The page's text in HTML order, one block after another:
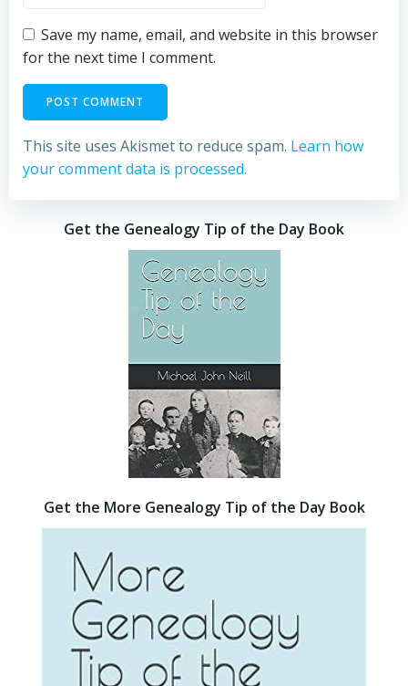
Save my name, email, and website in this browser
for the next time I comment.
This site uses Akismet to reduce spam. Learn how
your comment data is processed.
Get the Genealogy Tip of the Day Book
Get the More Genealogy Tip of the Day Book